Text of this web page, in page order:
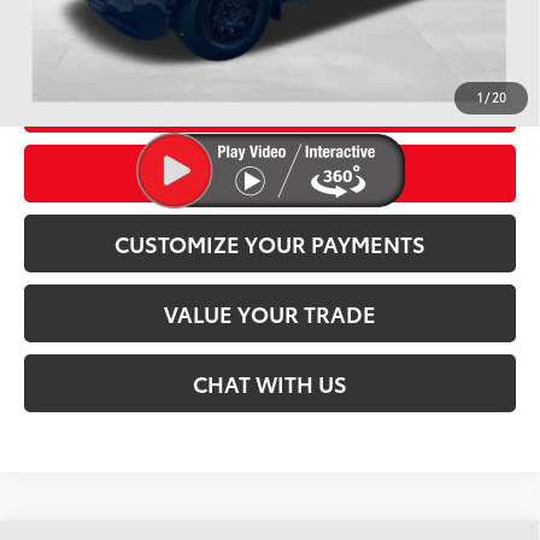
1 / 20
Video Available
Conditional Offers
CLICK TO CALL
CONFIRM AVAILABILITY
CUSTOMIZE YOUR PAYMENTS
VALUE YOUR TRADE
CHAT WITH US